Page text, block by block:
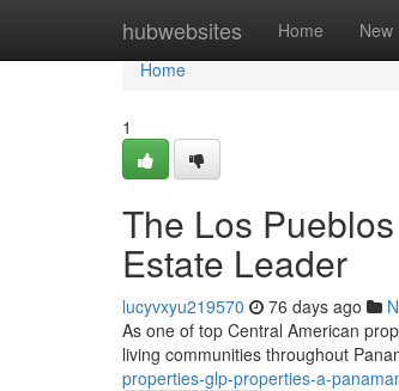
hubwebsites Home New
Home
Home
1
The Los
Estate Leader
lucyvxyu219570 76 days ago
As one of top Central American
living communities throughout
properties-glp-properties-a-